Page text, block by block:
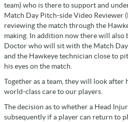
team) who is there to support and
Match Day Pitch-side Video Reviewer
reviewing the match through the
making. In addition now there will also
Doctor who will sit with the Match
and the Hawkeye technician close to
his eyes on the match.
Together as a team, they will look after
world-class care to our players.
The decision as to whether a Head
subsequently if a player can return to